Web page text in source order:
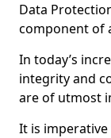
Data
component of
In today’s
integrity and
are of utmost
It is